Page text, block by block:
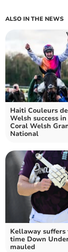
ALSO IN THE NEWS
Haiti Couleurs
Welsh success
Coral Welsh
National
Kellaway suffers
time Down
mauled